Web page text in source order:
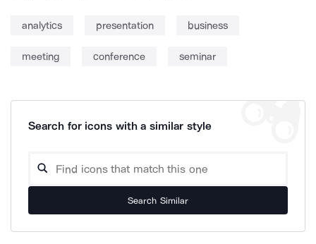
analytics presentation business
meeting conference seminar
Search for icons with a similar style
Search Similar